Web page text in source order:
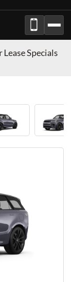
Lease Specials